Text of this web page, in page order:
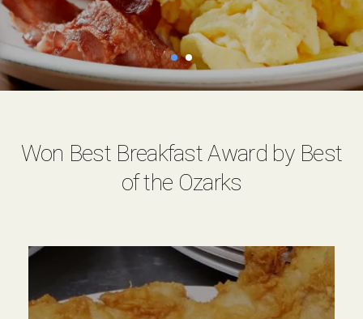
Won Best Breakfast Award by Best
of the Ozarks